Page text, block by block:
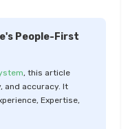
Debt Funds
Risk Mutual
Cap Mutual
People-First
, this article
and accuracy. It
Expertise,